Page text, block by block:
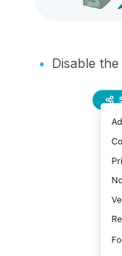
Disable the